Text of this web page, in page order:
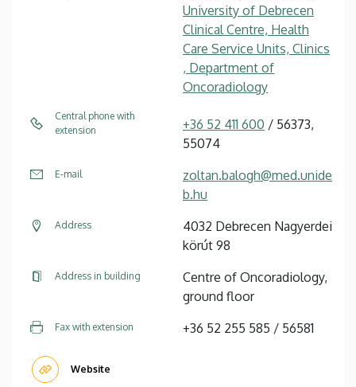
University of Debrecen
Clinical Centre, Health
Care Service Units, Clinics
, Department of
Oncoradiology
Central phone with
extension
+36 52 411 600 / 56373,
55074
E-mail
zoltan.balogh@med.unide
b.hu
Address
4032 Debrecen Nagyerdei
körút 98
Address in building
Centre of Oncoradiology,
ground floor
Fax with extension +36 52 255 585 / 56581
Website